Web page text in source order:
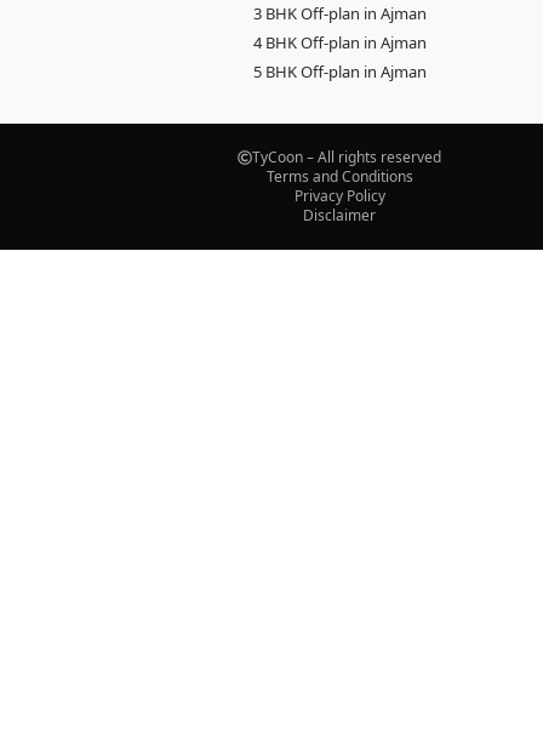
3 BHK Off-plan in Ajman
4 BHK Off-plan in Ajman
5 BHK Off-plan in Ajman
TyCoon – All rights reserved
Terms and Conditions
Privacy Policy
Disclaimer